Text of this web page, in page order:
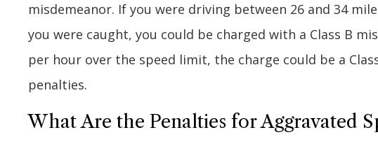
misdemeanor. If you were driving between 26 and 34
you were caught, you could be charged with a Class B
per hour over the speed limit, the charge could be a
penalties.
What Are the Penalties for Aggravated